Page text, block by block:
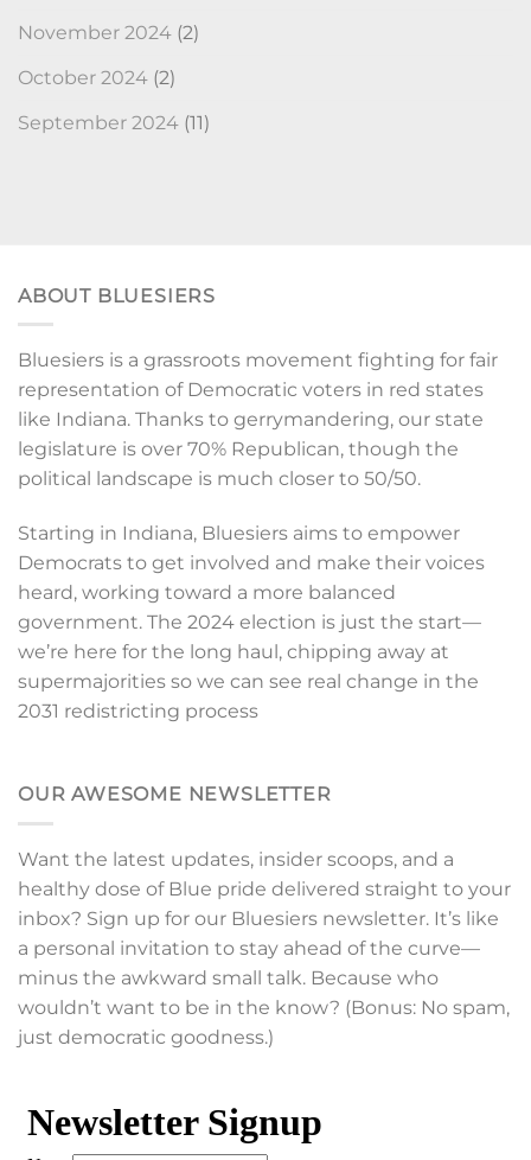
November 2024 (2)
October 2024 (2)
September 2024 (11)
ABOUT BLUESIERS
Bluesiers is a grassroots movement fighting for fair
representation of Democratic voters in red states
like Indiana. Thanks to gerrymandering, our state
legislature is over 70% Republican, though the
political landscape is much closer to 50/50.
Starting in Indiana, Bluesiers aims to empower
Democrats to get involved and make their voices
heard, working toward a more balanced
government. The 2024 election is just the start—
we’re here for the long haul, chipping away at
supermajorities so we can see real change in the
2031 redistricting process
OUR AWESOME NEWSLETTER
Want the latest updates, insider scoops, and a
healthy dose of Blue pride delivered straight to your
inbox? Sign up for our Bluesiers newsletter. It’s like
a personal invitation to stay ahead of the curve—
minus the awkward small talk. Because who
wouldn’t want to be in the know? (Bonus: No spam,
just democratic goodness.)